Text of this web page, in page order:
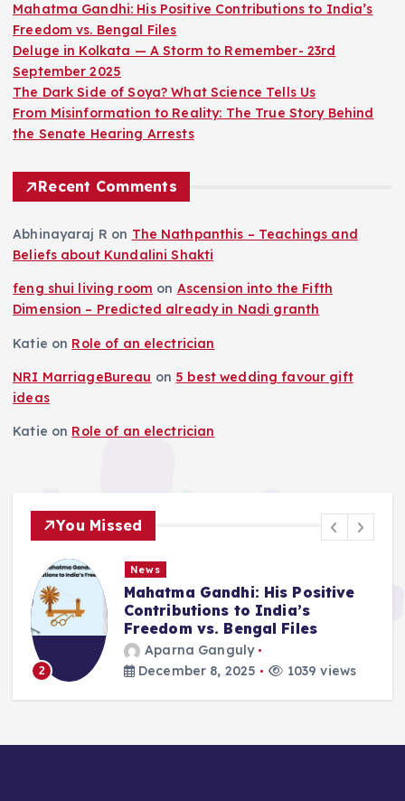
Mahatma Gandhi: His Positive Contributions to India’s
Freedom vs. Bengal Files
Deluge in Kolkata — A Storm to Remember- 23rd
September 2025
The Dark Side of Soya? What Science Tells Us
From Misinformation to Reality: The True Story Behind
the Senate Hearing Arrests
Recent Comments
Abhinayaraj R on The Nathpanthis – Teachings and
Beliefs about Kundalini Shakti
feng shui living room on Ascension into the Fifth
Dimension – Predicted already in Nadi granth
Katie on Role of an electrician
NRI MarriageBureau on 5 best wedding favour gift
ideas
Katie on Role of an electrician
You Missed
2
News
Mahatma Gandhi: His Positive
Contributions to India’s
Freedom vs. Bengal Files
Aparna Ganguly
December 8, 2025
1039 views